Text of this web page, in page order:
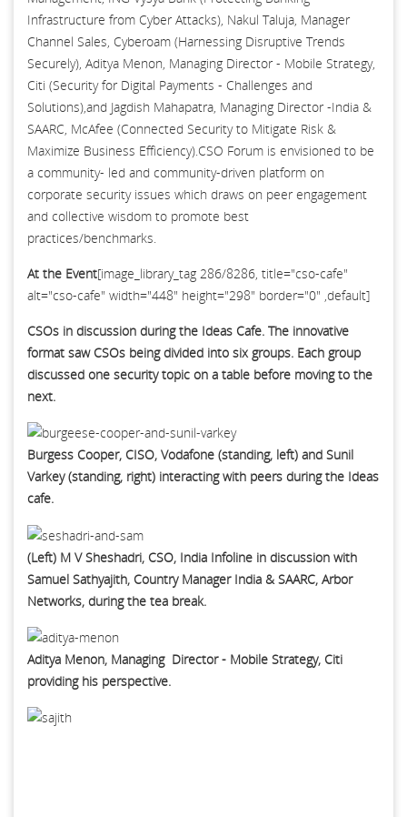
Infrastructure from Cyber Attacks), Nakul Taluja, Manager
Channel Sales, Cyberoam (Harnessing Disruptive Trends
Securely), Aditya Menon, Managing Director - Mobile Strategy,
Citi (Security for Digital Payments - Challenges and
Solutions),and Jagdish Mahapatra, Managing Director -India &
SAARC, McAfee (Connected Security to Mitigate Risk &
Maximize Business Efficiency).CSO Forum is envisioned to be
a community- led and community-driven platform on
corporate security issues which draws on peer engagement
and collective wisdom to promote best
practices/benchmarks.
At the Event[image_library_tag 286/8286, title="cso-cafe"
alt="cso-cafe" width="448" height="298" border="0" ,default]
CSOs in discussion during the Ideas Cafe. The innovative
format saw CSOs being divided into six groups. Each group
discussed one security topic on a table before moving to the
next.
Burgess Cooper, CISO, Vodafone (standing, left) and Sunil
Varkey (standing, right) interacting with peers during the Ideas
cafe.
(Left) M V Sheshadri, CSO, India Infoline in discussion with
Samuel Sathyajith, Country Manager India & SAARC, Arbor
Networks, during the tea break.
Aditya Menon, Managing Director - Mobile Strategy, Citi
providing his perspective.